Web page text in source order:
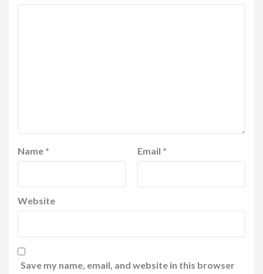
Name * Email *
Website
Save my name, email, and website in this browser